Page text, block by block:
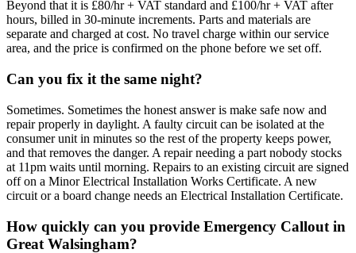
Beyond that it is £80/hr + VAT standard and £100/hr + VAT after
hours, billed in 30-minute increments. Parts and materials are
separate and charged at cost. No travel charge within our service
area, and the price is confirmed on the phone before we set off.
Can you fix it the same night?
Sometimes. Sometimes the honest answer is make safe now and
repair properly in daylight. A faulty circuit can be isolated at the
consumer unit in minutes so the rest of the property keeps power,
and that removes the danger. A repair needing a part nobody stocks
at 11pm waits until morning. Repairs to an existing circuit are signed
off on a Minor Electrical Installation Works Certificate. A new
circuit or a board change needs an Electrical Installation Certificate.
How quickly can you provide Emergency Callout in
Great Walsingham?